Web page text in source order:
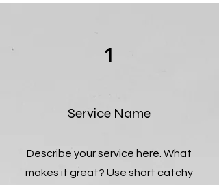
1
Service Name
Describe your service here. What
makes it great? Use short catchy